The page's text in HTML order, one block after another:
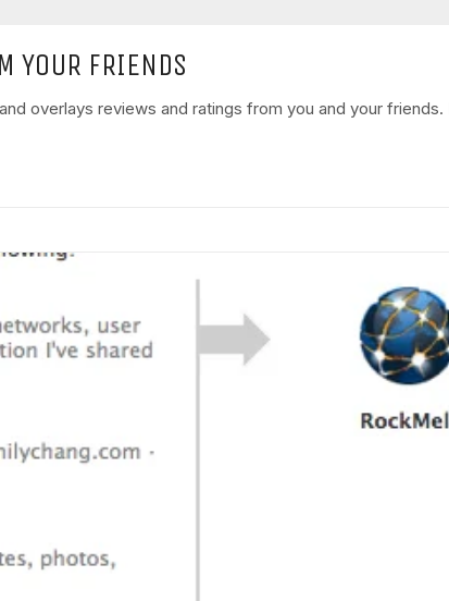
YOUR FRIENDS
overlays reviews and ratings from you and your